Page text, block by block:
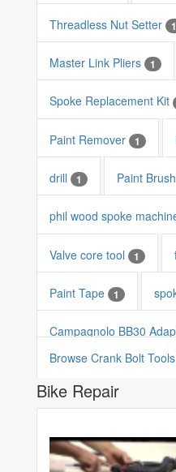
Threadless Nut Setter 1
Master Link Pliers 1
Spoke Replacement Kit
Paint Remover 1
drill 1 Paint Brush
phil wood spoke
Valve core tool 1
Paint Tape 1
Campagnolo BB30
Browse Crank Bolt Tools
Bike Repair